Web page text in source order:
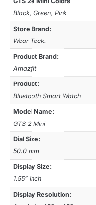
Black, Green, Pink
Store Brand:
Wear Teck.
Product Brand:
Amazfit
Product:
Bluetooth Smart Watch
Model Name:
GTS 2 Mini
Dial Size:
50.0 mm
Display Size:
1.55” inch
Display Resolution: